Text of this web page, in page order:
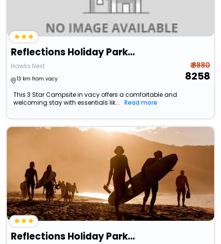
Reflections Holiday Parks Hawks Nest
Hawks Nest
13 km from vacy
₹ 8880
8258
This 3 Star Campsite in vacy offers a comfortable and
welcoming stay with essentials lik...
Read more
Reflections Holiday Parks Seal Rocks